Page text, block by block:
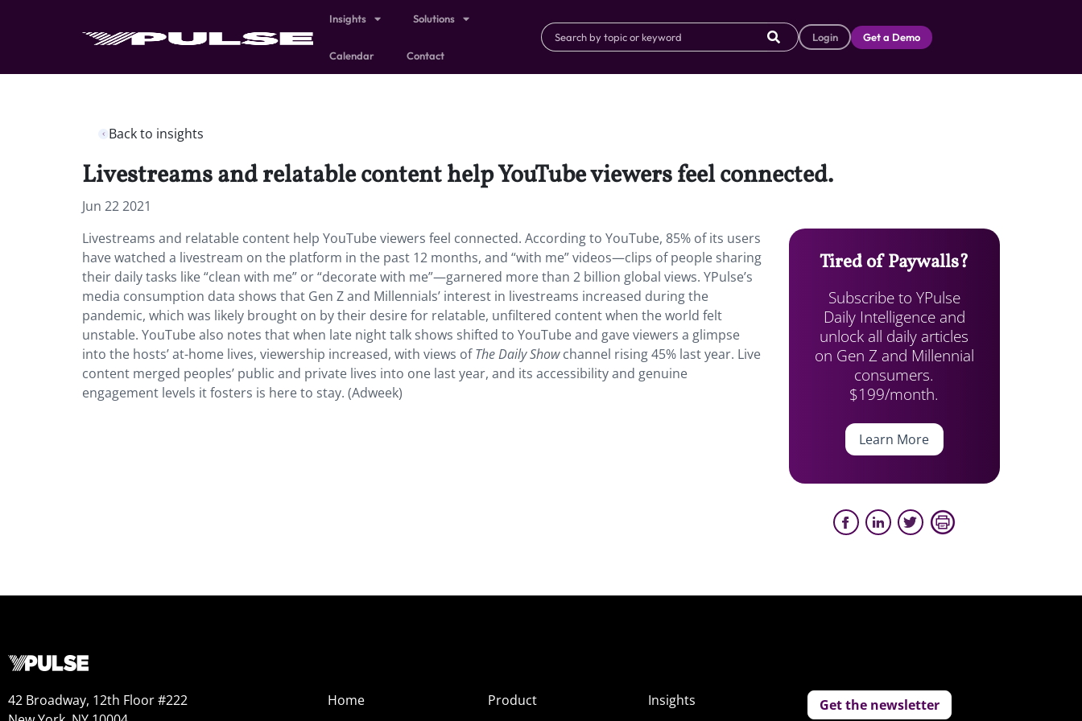
Insights Solutions
Calendar Contact
Login Get a Demo
Back to insights
Livestreams and relatable content help YouTube viewers feel connected.
Jun 22 2021
Livestreams and relatable content help YouTube viewers feel connected. According to YouTube, 85% of its users
have watched a livestream on the platform in the past 12 months, and “with me” videos—clips of people sharing
their daily tasks like “clean with me” or “decorate with me”—garnered more than 2 billion global views. YPulse’s
media consumption data shows that Gen Z and Millennials’ interest in livestreams increased during the
pandemic, which was likely brought on by their desire for relatable, unfiltered content when the world felt
unstable. YouTube also notes that when late night talk shows shifted to YouTube and gave viewers a glimpse
into the hosts’ at-home lives, viewership increased, with views ofThe Daily Showchannel rising 45% last year. Live
content merged peoples’ public and private lives into one last year, and its accessibility and genuine
engagement levels it fosters is here to stay. (Adweek)
Tired of Paywalls?
Subscribe to YPulse
Daily Intelligence and
unlock all daily articles
on Gen Z and Millennial
consumers.
$199/month.
Learn More
42 Broadway, 12th Floor #222
Home
Product
Insights
Get the newsletter